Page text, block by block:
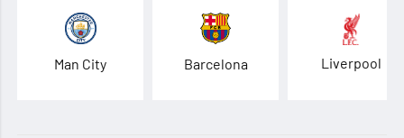
Man City Barcelona Liverpool